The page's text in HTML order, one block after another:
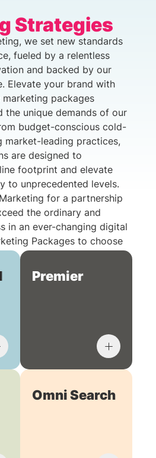
Strategies
we set new standards
fueled by a relentless
and backed by our
Elevate your brand with
packages
the unique demands of our
budget-conscious cold-
market-leading practices,
are designed to
footprint and elevate
to unprecedented levels.
for a partnership
the ordinary and
in an ever-changing digital
Packages to choose
Premier
Omni Search